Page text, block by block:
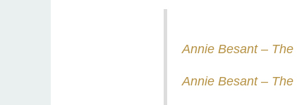
Annie Besant –
Annie Besant –